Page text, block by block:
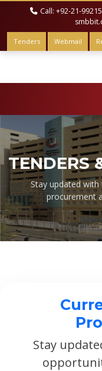
Call: +92-21-
Tenders Webmail
TENDERS
Stay updated
procurement
Stay